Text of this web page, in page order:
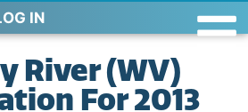
IN
River (WV)
For 2013